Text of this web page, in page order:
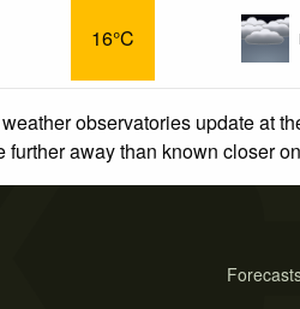
16°C
observatories update at
further away than known closer